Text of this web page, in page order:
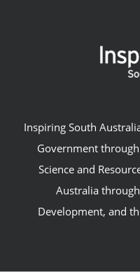
Inspiring South
Government
Science and
Australia
Development, and